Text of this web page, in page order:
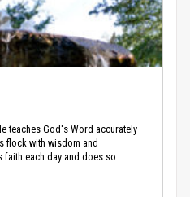
teaches God's Word accurately
flock with wisdom and
each day and does so...